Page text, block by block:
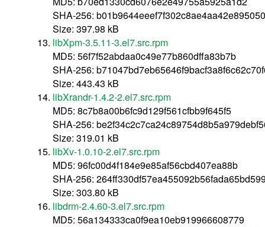
SHA-256:
Size: 397.98 kB
libXpm-3.5.11-3.el7.src.rpm
MD5: 56f7f52abdaa0c49e77b860dffa83b7b
SHA-256:
Size: 443.43 kB
libXrandr-1.4.2-2.el7.src.rpm
MD5: 8c7b8a00b6fc9d129f561cfbb9f645f5
SHA-256:
Size: 319.01 kB
libXv-1.0.10-2.el7.src.rpm
MD5: 96fc00d4f184e9e85af56cbd407ea88b
SHA-256:
Size: 303.80 kB
libdrm-2.4.60-3.el7.src.rpm
MD5: 56a134333ca0f9ea10eb919966608779